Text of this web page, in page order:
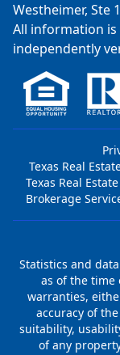
Westheimer, Ste
All information
independently
Texas Real
Texas Real
Brokerage
Statistics and
as of the
warranties,
accuracy of
suitability,
of any